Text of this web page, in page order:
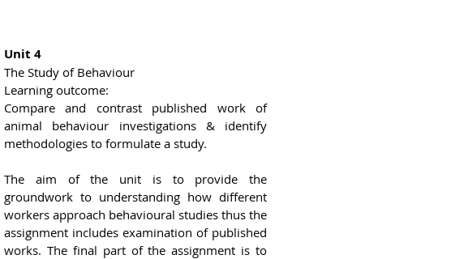
Unit 4
The Study of Behaviour
Learning outcome:
Compare and contrast published work of
animal behaviour investigations & identify
methodologies to formulate a study.
The aim of the unit is to provide the
groundwork to understanding how different
workers approach behavioural studies thus the
assignment includes examination of published
works. The final part of the assignment is to